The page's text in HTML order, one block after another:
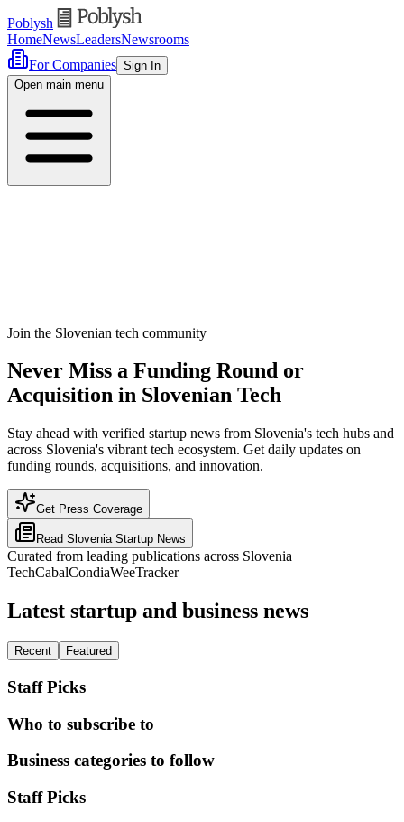
Poblysh
HomeNewsLeadersNewsrooms
For Companies Sign In
Open main menu
Join the Slovenian tech community
Never Miss a Funding Round or
Acquisition in Slovenian Tech
Stay ahead with verified startup news from Slovenia's tech hubs and
across Slovenia's vibrant tech ecosystem. Get daily updates on
funding rounds, acquisitions, and innovation.
Get Press Coverage
Read SloveniaStartup News
Curated from leading publications across Slovenia
TechCabalCondiaWeeTracker
Latest startup and business news
Recent Featured
Staff Picks
Who to subscribe to
Business categories to follow
Staff Picks